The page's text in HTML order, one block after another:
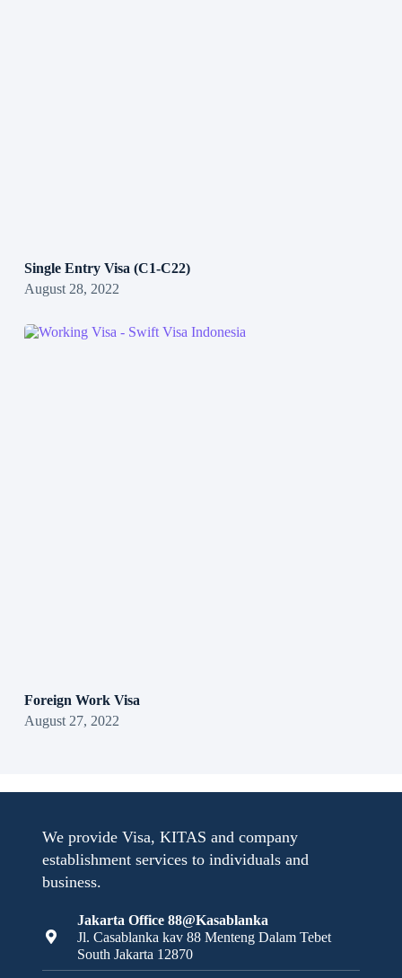
Single Entry Visa (C1-C22)
August 28, 2022
Foreign Work Visa
August 27, 2022
We provide Visa, KITAS and company
establishment services to individuals and
business.
Jakarta Office 88@Kasablanka
Jl. Casablanka kav 88 Menteng Dalam Tebet
South Jakarta 12870